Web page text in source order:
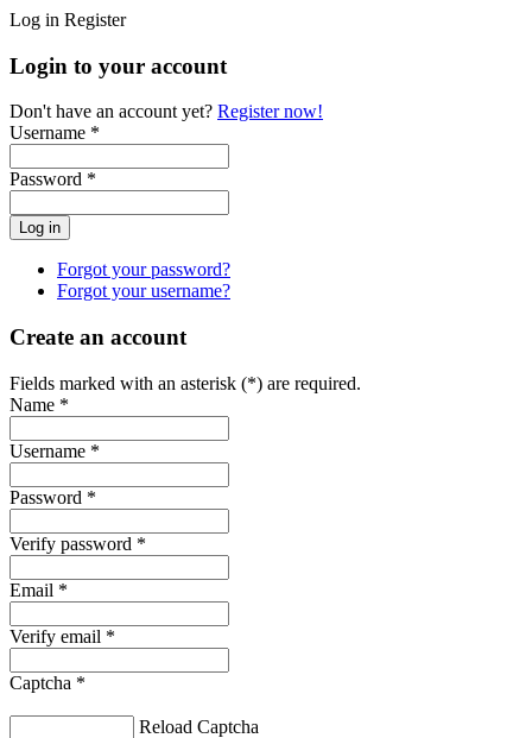
Log in Register
Login to your account
Don't have an account yet? Register now!
Username *
Password *
Forgot your password?
Forgot your username?
Create an account
Fields marked with an asterisk (*) are required.
Name *
Username *
Password *
Verify password *
Email *
Verify email *
Captcha *
Reload Captcha